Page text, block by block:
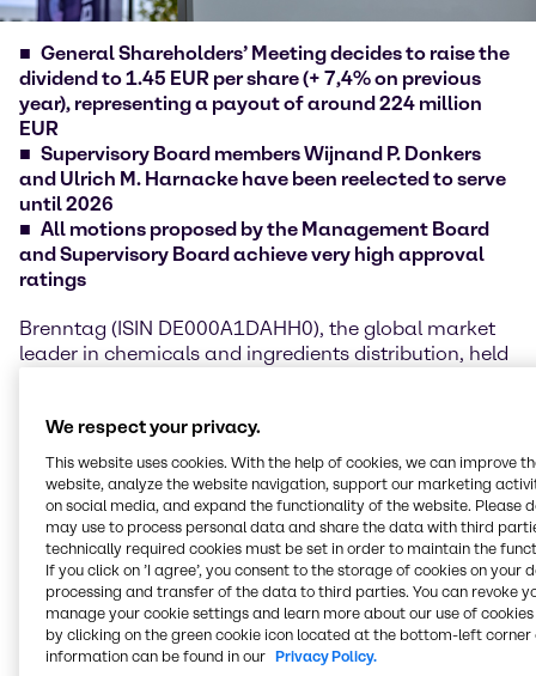
General Shareholders’ Meeting decides to raise the
dividend to 1.45 EUR per share (+ 7,4% on previous
year), representing a payout of around 224 million
EUR
Supervisory Board members Wijnand P. Donkers
and Ulrich M. Harnacke have been reelected to serve
until 2026
All motions proposed by the Management Board
and Supervisory Board achieve very high approval
ratings
Brenntag (ISIN DE000A1DAHH0), the global market
leader in chemicals and ingredients distribution, held
a virtual event due to the ongoing constraints of the
COVID-19 pandemic. Christian Kohlpaintner, Chief
Executive Officer Brenntag SE, and Kristin Neumann,
Chief Financial Officer Brenntag SE, presented the
highlights of the financial year 2021 as well as for the
first months of 2022, emphasizing the strong
performance in the two most important key figures,
operating gross profit, and operating EBITDA. The
management also provided an overview of the
comprehensive transformation program “Project
We respect your privacy.
This website uses cookies. With the help of cookies, we can improve
website, analyze the website navigation, support our marketing
on social media, and expand the functionality of the website. Please
may use to process personal data and share the data with third
technically required cookies must be set in order to maintain the
If you click on ’I agree’, you consent to the storage of cookies on your
processing and transfer of the data to third parties. You can revoke
manage your cookie settings and learn more about our use of cookies
by clicking on the green cookie icon located at the bottom-left corner
information can be found in our Privacy Policy.